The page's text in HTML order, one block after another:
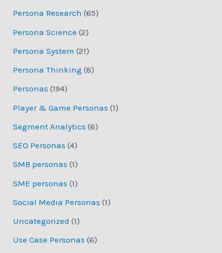
Persona Research (65)
Persona Science (2)
Persona System (21)
Persona Thinking (8)
Personas (194)
Player & Game Personas (1)
Segment Analytics (6)
SEO Personas (4)
SMB personas (1)
SME personas (1)
Social Media Personas (1)
Uncategorized (1)
Use Case Personas (6)